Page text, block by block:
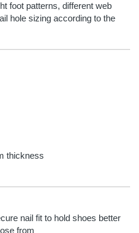
foot patterns, different web
hole sizing according to the
thickness
nail fit to hold shoes better
from